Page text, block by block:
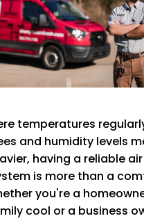
temperatures
and humidity levels
having a reliable air
is more than a
you're a
cool or a business